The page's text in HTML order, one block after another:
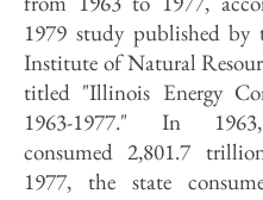
1979 study published
Institute of Natural
titled "Illinois Energy
1963-1977." In
consumed 2,801.7
1977, the state